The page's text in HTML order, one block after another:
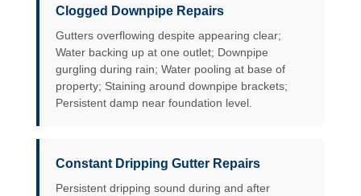
Clogged Downpipe Repairs
Gutters overflowing despite appearing clear;
Water backing up at one outlet; Downpipe
gurgling during rain; Water pooling at base of
property; Staining around downpipe brackets;
Persistent damp near foundation level.
Constant Dripping Gutter Repairs
Persistent dripping sound during and after